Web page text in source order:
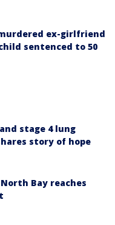
ex-girlfriend
sentenced to 50
stage 4 lung
story of hope
Bay reaches